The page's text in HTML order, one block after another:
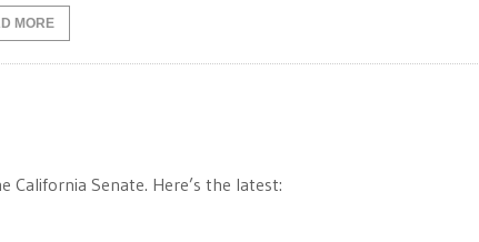
MORE
California Senate. Here’s the latest: